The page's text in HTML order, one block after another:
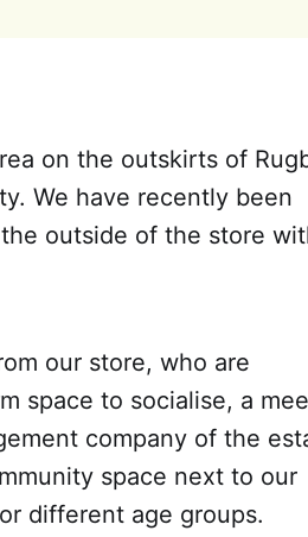
on the outskirts of
We have recently been
outside of the store
our store, who are
space to socialise, a
company of the
space next to our
different age groups.